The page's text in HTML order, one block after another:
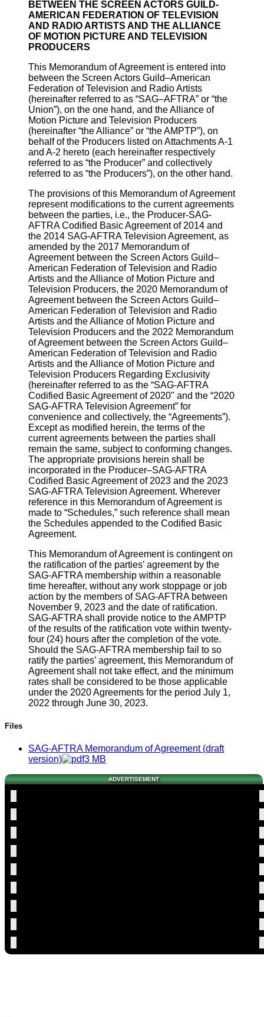
BETWEEN THE SCREEN ACTORS GUILD-
AMERICAN FEDERATION OF TELEVISION
AND RADIO ARTISTS AND THE ALLIANCE
OF MOTION PICTURE AND TELEVISION
PRODUCERS
This Memorandum of Agreement is entered into
between the Screen Actors Guild–American
Federation of Television and Radio Artists
(hereinafter referred to as “SAG–AFTRA” or “the
Union”), on the one hand, and the Alliance of
Motion Picture and Television Producers
(hereinafter “the Alliance” or “the AMPTP”), on
behalf of the Producers listed on Attachments A-1
and A-2 hereto (each hereinafter respectively
referred to as “the Producer” and collectively
referred to as “the Producers”), on the other hand.
The provisions of this Memorandum of Agreement
represent modifications to the current agreements
between the parties, i.e., the Producer-SAG-
AFTRA Codified Basic Agreement of 2014 and
the 2014 SAG-AFTRA Television Agreement, as
amended by the 2017 Memorandum of
Agreement between the Screen Actors Guild–
American Federation of Television and Radio
Artists and the Alliance of Motion Picture and
Television Producers, the 2020 Memorandum of
Agreement between the Screen Actors Guild–
American Federation of Television and Radio
Artists and the Alliance of Motion Picture and
Television Producers and the 2022 Memorandum
of Agreement between the Screen Actors Guild–
American Federation of Television and Radio
Artists and the Alliance of Motion Picture and
Television Producers Regarding Exclusivity
(hereinafter referred to as the “SAG-AFTRA
Codified Basic Agreement of 2020" and the “2020
SAG-AFTRA Television Agreement” for
convenience and collectively, the “Agreements”).
Except as modified herein, the terms of the
current agreements between the parties shall
remain the same, subject to conforming changes.
The appropriate provisions herein shall be
incorporated in the Producer–SAG-AFTRA
Codified Basic Agreement of 2023 and the 2023
SAG-AFTRA Television Agreement. Wherever
reference in this Memorandum of Agreement is
made to “Schedules,” such reference shall mean
the Schedules appended to the Codified Basic
Agreement.
This Memorandum of Agreement is contingent on
the ratification of the parties’ agreement by the
SAG-AFTRA membership within a reasonable
time hereafter, without any work stoppage or job
action by the members of SAG-AFTRA between
November 9, 2023 and the date of ratification.
SAG-AFTRA shall provide notice to the AMPTP
of the results of the ratification vote within twenty-
four (24) hours after the completion of the vote.
Should the SAG-AFTRA membership fail to so
ratify the parties’ agreement, this Memorandum of
Agreement shall not take effect, and the minimum
rates shall be considered to be those applicable
under the 2020 Agreements for the period July 1,
2022 through June 30, 2023.
Files
SAG-AFTRA Memorandum of Agreement (draft
version)
3 MB
ADVERTISEMENT